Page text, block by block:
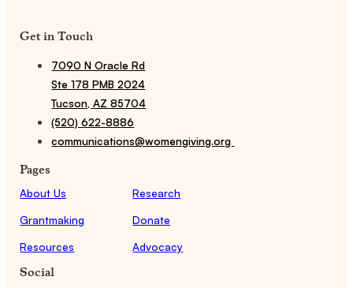
Get in Touch
7090 N Oracle Rd
Ste 178 PMB 2024
Tucson, AZ 85704
(520) 622-8886
communications@womengiving.org
Pages
About Us
Research
Grantmaking
Donate
Resources
Advocacy
Social